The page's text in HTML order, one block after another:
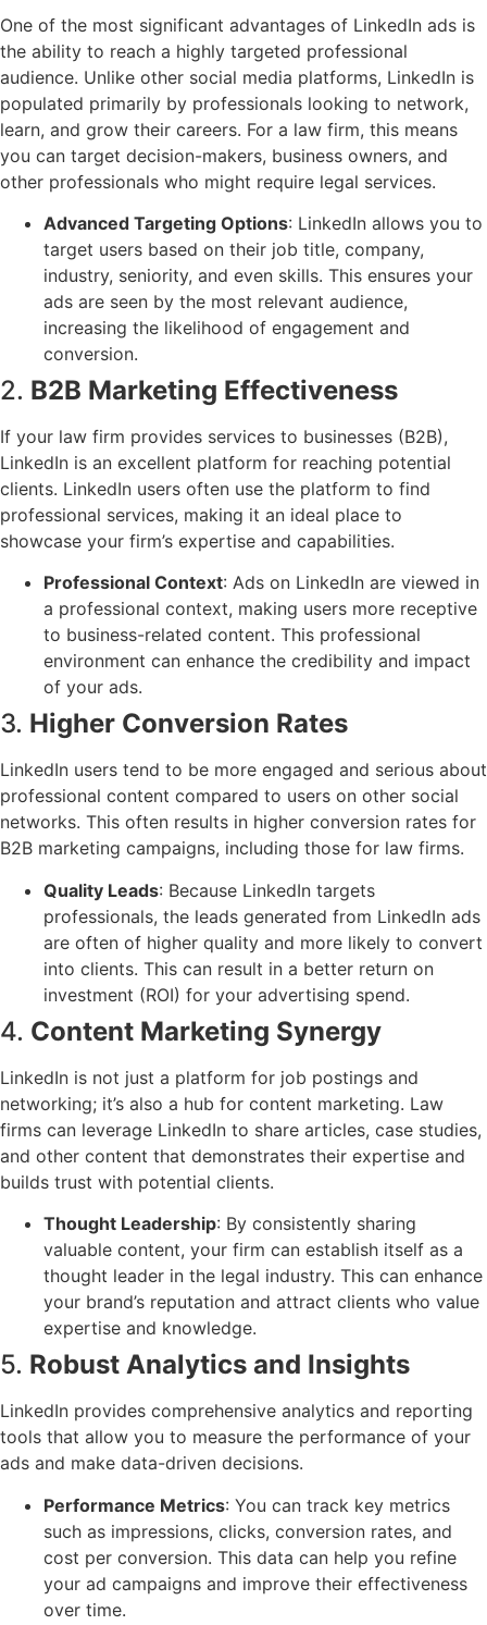
One of the most significant advantages of LinkedIn ads is
the ability to reach a highly targeted professional
audience. Unlike other social media platforms, LinkedIn is
populated primarily by professionals looking to network,
learn, and grow their careers. For a law firm, this means
you can target decision-makers, business owners, and
other professionals who might require legal services.
Advanced Targeting Options: LinkedIn allows you to
target users based on their job title, company,
industry, seniority, and even skills. This ensures your
ads are seen by the most relevant audience,
increasing the likelihood of engagement and
conversion.
2. B2B Marketing Effectiveness
If your law firm provides services to businesses (B2B),
LinkedIn is an excellent platform for reaching potential
clients. LinkedIn users often use the platform to find
professional services, making it an ideal place to
showcase your firm’s expertise and capabilities.
Professional Context: Ads on LinkedIn are viewed in
a professional context, making users more receptive
to business-related content. This professional
environment can enhance the credibility and impact
of your ads.
3. Higher Conversion Rates
LinkedIn users tend to be more engaged and serious about
professional content compared to users on other social
networks. This often results in higher conversion rates for
B2B marketing campaigns, including those for law firms.
Quality Leads: Because LinkedIn targets
professionals, the leads generated from LinkedIn ads
are often of higher quality and more likely to convert
into clients. This can result in a better return on
investment (ROI) for your advertising spend.
4. Content Marketing Synergy
LinkedIn is not just a platform for job postings and
networking; it’s also a hub for content marketing. Law
firms can leverage LinkedIn to share articles, case studies,
and other content that demonstrates their expertise and
builds trust with potential clients.
Thought Leadership: By consistently sharing
valuable content, your firm can establish itself as a
thought leader in the legal industry. This can enhance
your brand’s reputation and attract clients who value
expertise and knowledge.
5. Robust Analytics and Insights
LinkedIn provides comprehensive analytics and reporting
tools that allow you to measure the performance of your
ads and make data-driven decisions.
Performance Metrics: You can track key metrics
such as impressions, clicks, conversion rates, and
cost per conversion. This data can help you refine
your ad campaigns and improve their effectiveness
over time.